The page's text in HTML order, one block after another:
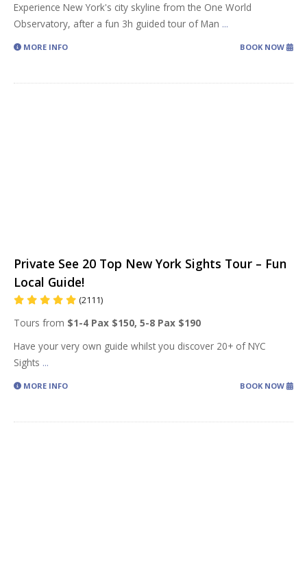
Experience New York's city skyline from the One World
Observatory, after a fun 3h guided tour of Man ...
MORE INFO BOOK NOW
Private See 20 Top New York Sights Tour – Fun
Local Guide!
(2111)
Tours from $1-4 Pax $150, 5-8 Pax $190
Have your very own guide whilst you discover 20+ of NYC
Sights ...
MORE INFO BOOK NOW